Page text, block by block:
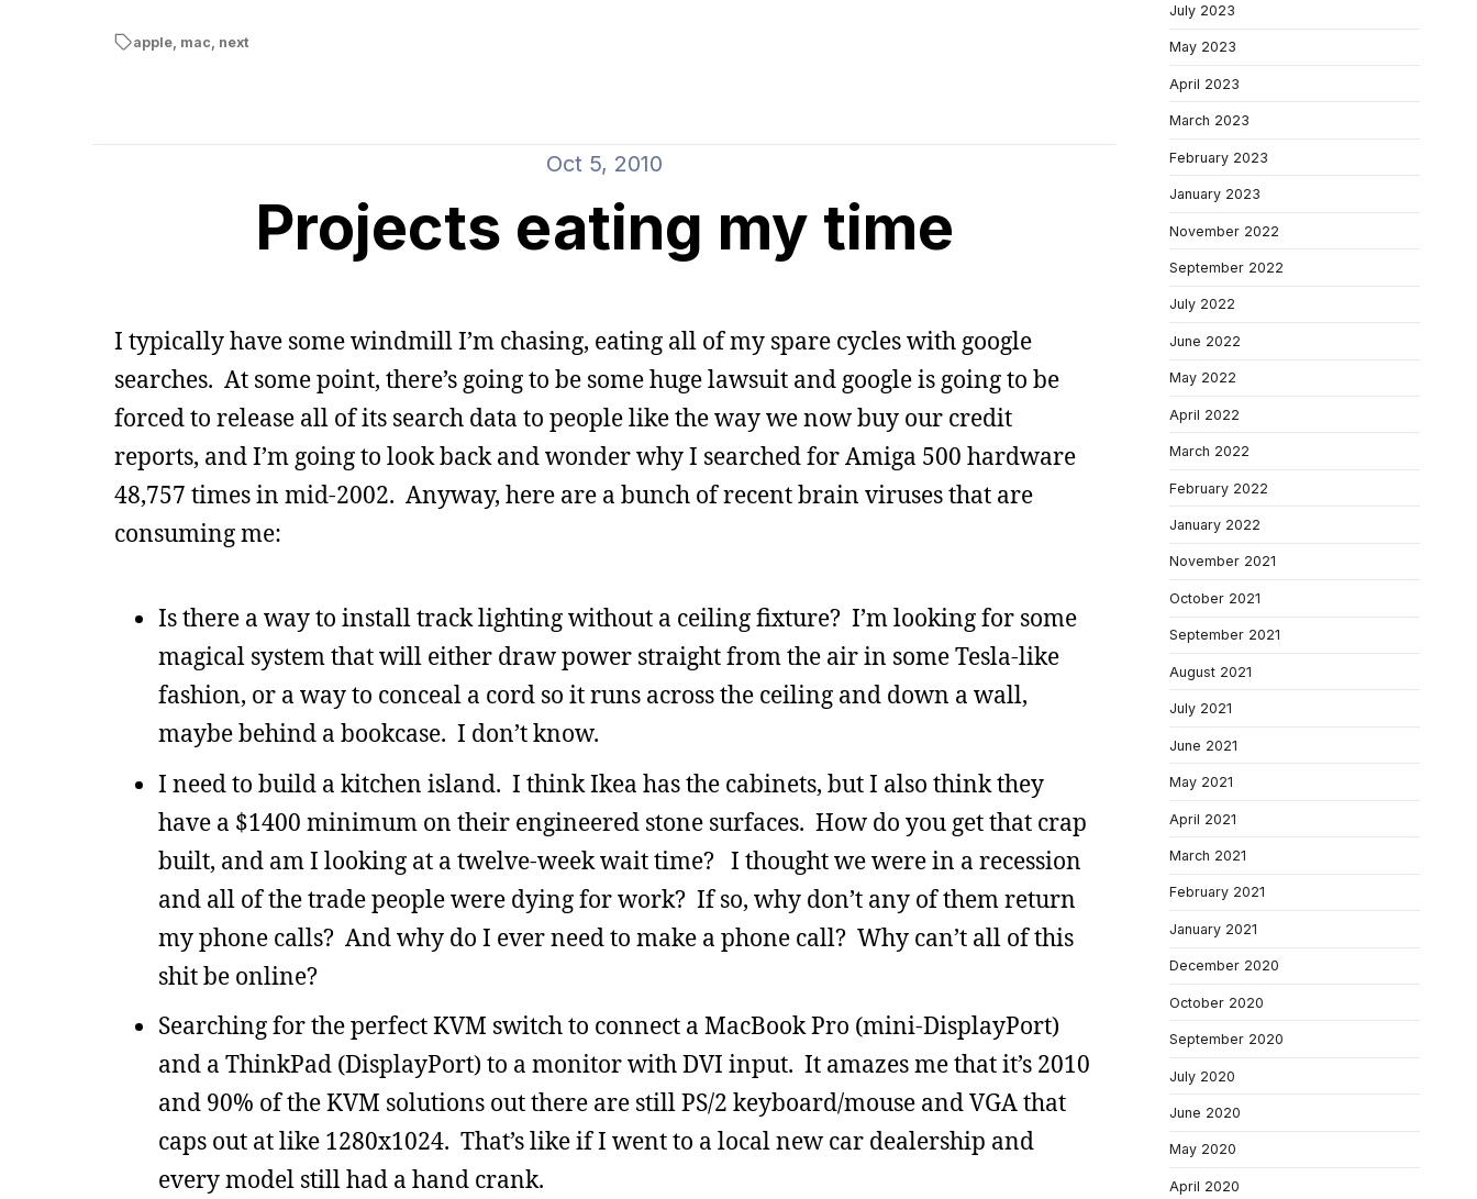
apple, mac, next
Oct 5, 2010
Projects eating my time
I typically have some windmill I’m chasing, eating all of my spare cycles with google
searches. At some point, there’s going to be some huge lawsuit and google is going to be
forced to release all of its search data to people like the way we now buy our credit
reports, and I’m going to look back and wonder why I searched for Amiga 500 hardware
48,757 times in mid-2002. Anyway, here are a bunch of recent brain viruses that are
consuming me:
Is there a way to install track lighting without a ceiling fixture? I’m looking for some
magical system that will either draw power straight from the air in some Tesla-like
fashion, or a way to conceal a cord so it runs across the ceiling and down a wall,
maybe behind a bookcase. I don’t know.
I need to build a kitchen island. I think Ikea has the cabinets, but I also think they
have a $1400 minimum on their engineered stone surfaces. How do you get that crap
built, and am I looking at a twelve-week wait time? I thought we were in a recession
and all of the trade people were dying for work? If so, why don’t any of them return
my phone calls? And why do I ever need to make a phone call? Why can’t all of this
shit be online?
Searching for the perfect KVM switch to connect a MacBook Pro (mini-DisplayPort)
and a ThinkPad (DisplayPort) to a monitor with DVI input. It amazes me that it’s 2010
and 90% of the KVM solutions out there are still PS/2 keyboard/mouse and VGA that
caps out at like 1280x1024. That’s like if I went to a local new car dealership and
every model still had a hand crank.
July 2023
May 2023
April 2023
March 2023
February 2023
January 2023
November 2022
September 2022
July 2022
June 2022
May 2022
April 2022
March 2022
February 2022
January 2022
November 2021
October 2021
September 2021
August 2021
July 2021
June 2021
May 2021
April 2021
March 2021
February 2021
January 2021
December 2020
October 2020
September 2020
July 2020
June 2020
May 2020
April 2020